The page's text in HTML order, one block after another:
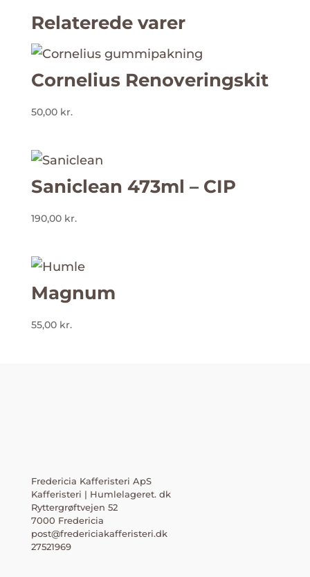
Relaterede varer
Cornelius Renoveringskit
50,00 kr.
Saniclean 473ml – CIP
190,00 kr.
Magnum
55,00 kr.
Fredericia Kafferisteri ApS
Kafferisteri | Humlelageret. dk
Ryttergrøftvejen 52
7000 Fredericia
post@fredericiakafferisteri.dk
27521969